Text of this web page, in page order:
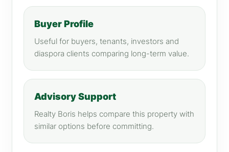
Buyer Profile
Useful for buyers, tenants, investors and
diaspora clients comparing long-term value.
Advisory Support
Realty Boris helps compare this property with
similar options before committing.